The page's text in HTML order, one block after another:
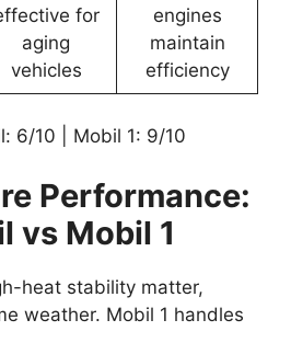
for
aging
vehicles
engines
maintain
efficiency
6/10 | Mobil 1: 9/10
Performance:
vs Mobil 1
heat stability matter,
weather. Mobil 1 handles